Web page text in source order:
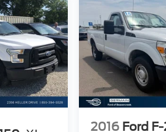
Honda of Beavercreek!! The Right
The Right WaY.
2016 Ford